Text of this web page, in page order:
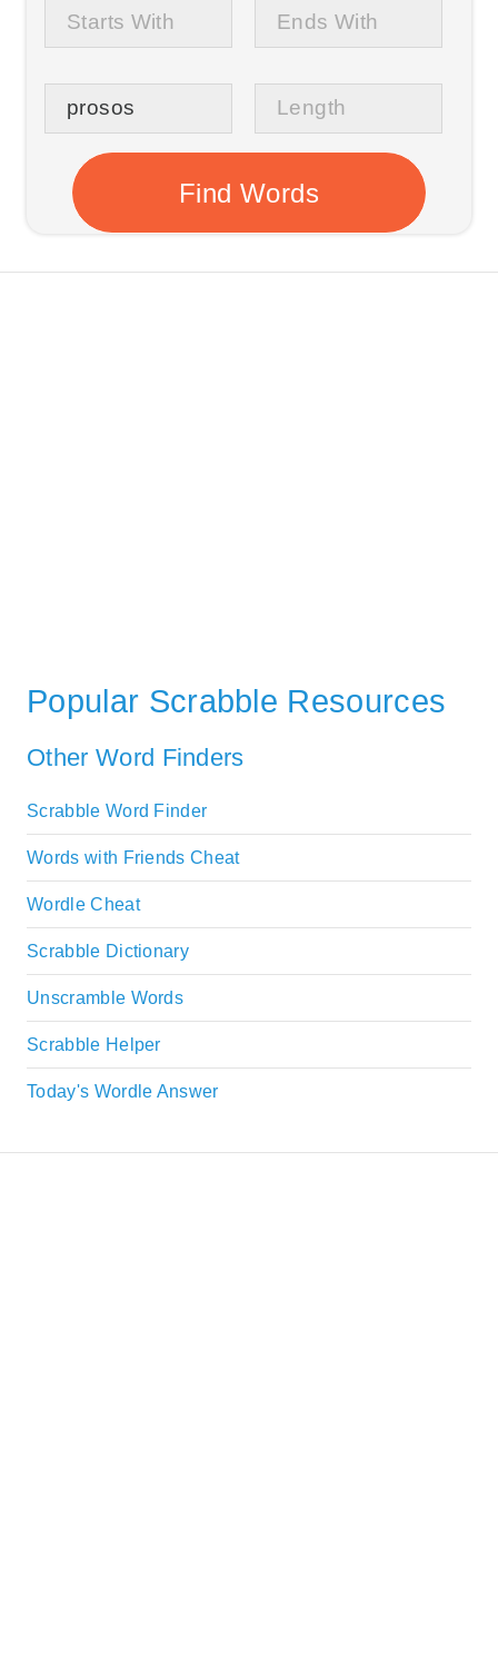
Popular Scrabble Resources
Other Word Finders
Scrabble Word Finder
Words with Friends Cheat
Wordle Cheat
Scrabble Dictionary
Unscramble Words
Scrabble Helper
Today's Wordle Answer